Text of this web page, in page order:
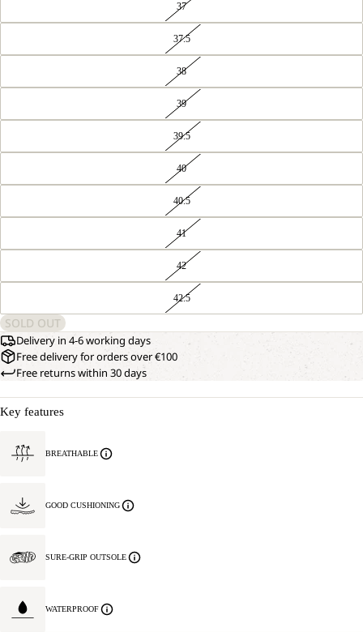
37
37.5
38
39
39.5
40
40.5
41
42
42.5
SOLD OUT
Delivery in 4-6 working days
Free delivery for orders over €100
Free returns within 30 days
Key features
BREATHABLE
GOOD CUSHIONING
SURE-GRIP OUTSOLE
WATERPROOF